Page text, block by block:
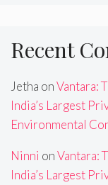
Recent
Jetha onVantara:
India’s Largest
Environmental
Ninni onVantara:
India’s Largest